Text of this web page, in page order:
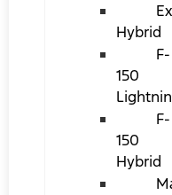
Hybrid
F-
150
F-
150
Hybrid